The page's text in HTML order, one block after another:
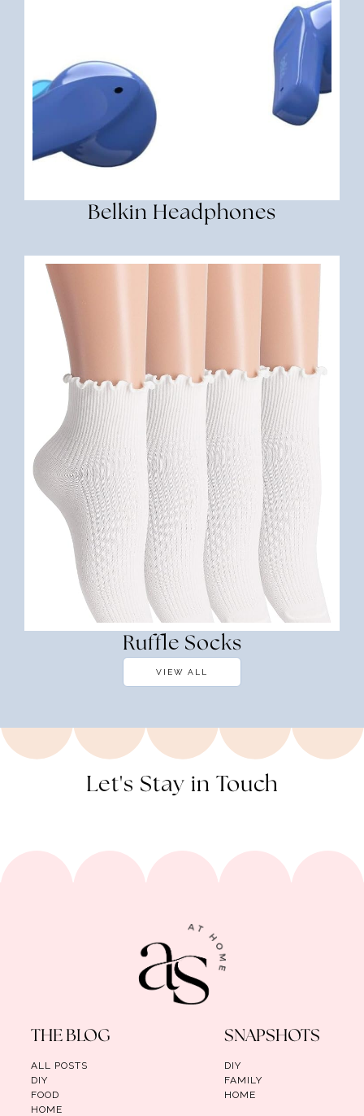
Belkin Headphones
Ruffle Socks
VIEW ALL
Let's Stay in Touch
THE BLOG
ALL POSTS
DIY
FOOD
HOME
SNAPSHOTS
DIY
FAMILY
HOME